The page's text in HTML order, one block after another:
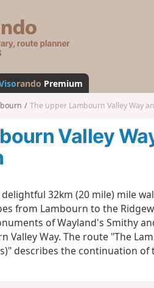
s
a
n
d
rando Premium
The upper Lambourn Valley Way
Valley
32km (20 mile) mile
from Lambourn to the
of Wayland's Smithy
Valley Way. The route "The
describes the continuation of